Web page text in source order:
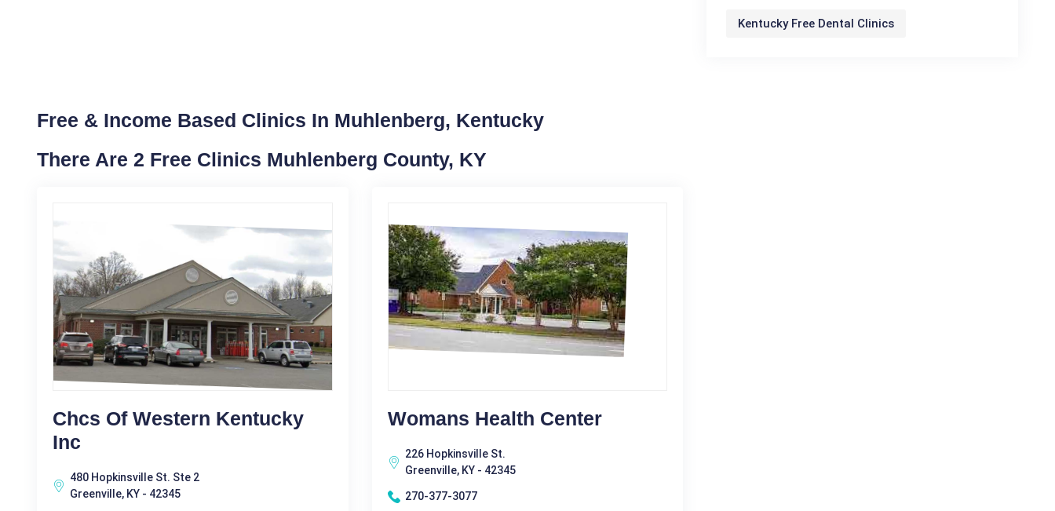
Free & Income Based Clinics In Muhlenberg, Kentucky
There Are 2 Free Clinics Muhlenberg County, KY
Chcs Of Western Kentucky
Inc
480 Hopkinsville St. Ste 2
Greenville, KY - 42345
Womans Health Center
226 Hopkinsville St.
Greenville, KY - 42345
270-377-3077
Kentucky Free Dental Clinics